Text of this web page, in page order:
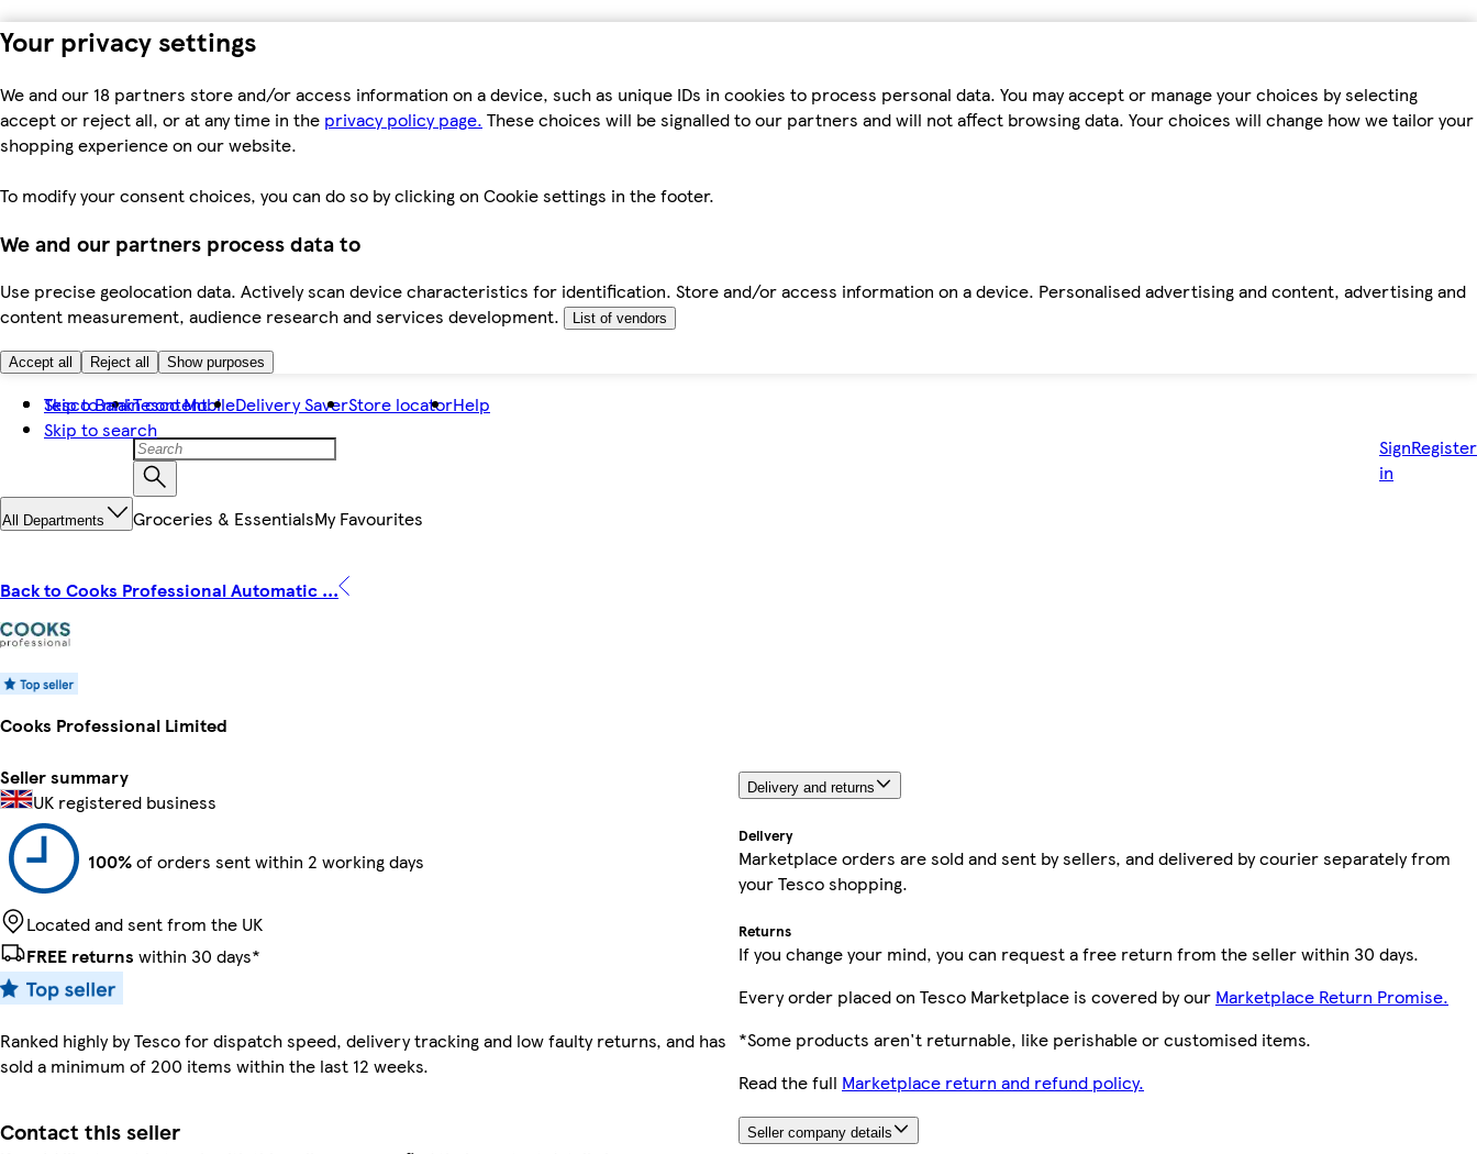
Your privacy settings
We and our 18 partners store and/or access information on a device, such as unique IDs in cookies to process personal data. You may accept or manage your choices by selecting
accept or reject all, or at any time in the privacy policy page. These choices will be signalled to our partners and will not affect browsing data. Your choices will change how we tailor your
shopping experience on our website.
To modify your consent choices, you can do so by clicking on Cookie settings in the footer.
We and our partners process data to
Use precise geolocation data. Actively scan device characteristics for identification. Store and/or access information on a device. Personalised advertising and content, advertising and
content measurement, audience research and services development.
List of vendors
Accept all Reject all Show purposes
Skip to main content
Skip to search
Tesco BankTesco MobileDelivery SaverStore locatorHelp
Sign
in
Register
All Departments Groceries & EssentialsMy Favourites
Back to Cooks Professional Automatic ...
Cooks Professional Limited
Seller summary
UK registered business
100%of orders sent within 2 working days
Located and sent from the UK
FREE returns within 30 days*
Ranked highly by Tesco for dispatch speed, delivery tracking and low faulty returns, and has
sold a minimum of 200 items within the last 12 weeks.
Contact this seller
Delivery and returns
Delivery
Marketplace orders are sold and sent by sellers, and delivered by courier separately from
your Tesco shopping.
Returns
If you change your mind, you can request a free return from the seller within 30 days.
Every order placed on Tesco Marketplace is covered by our Marketplace Return Promise.
*Some products aren't returnable, like perishable or customised items.
Read the full Marketplace return and refund policy.
Seller company details